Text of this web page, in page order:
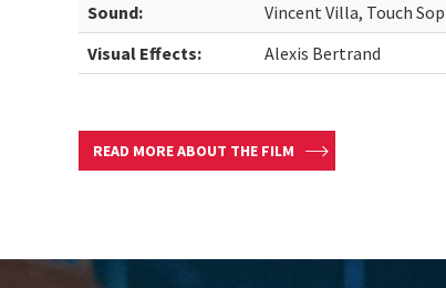
Sound:
Vincent Villa, Touch
Visual Effects:
Alexis Bertrand
READ MORE ABOUT THE FILM